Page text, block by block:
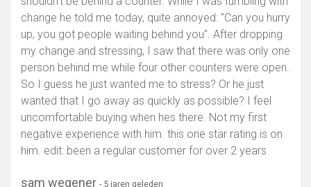
change he told me today, quite annoyed: "Can you hurry
up, you got people waiting behind you". After dropping
my change and stressing, I saw that there was only one
person behind me while four other counters were open.
So I guess he just wanted me to stress? Or he just
wanted that I go away as quickly as possible? I feel
uncomfortable buying when hes there. Not my first
negative experience with him. this one star rating is on
him. edit: been a regular customer for over 2 years
sam wegener - 5 jaren geleden